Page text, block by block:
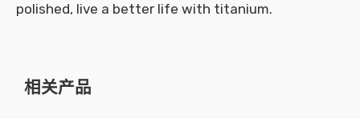
polished, live a better life with titanium.
相关产品